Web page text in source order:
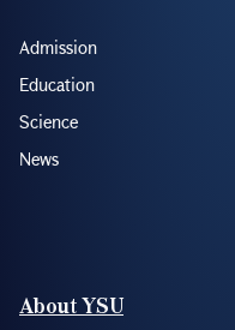
Admission
Education
Science
News
About YSU